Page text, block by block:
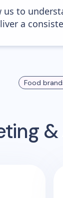
to
a
Food